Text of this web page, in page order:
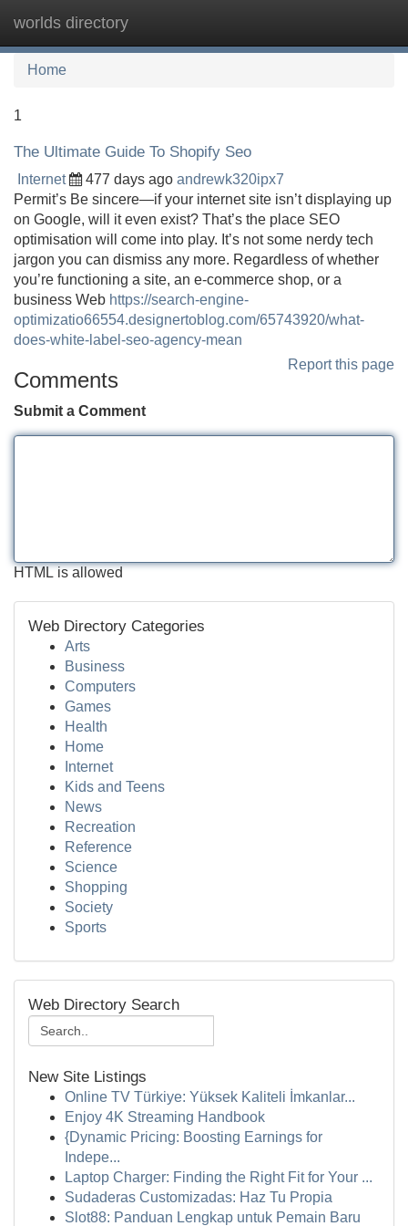
worlds directory
Home
1
The Ultimate Guide To Shopify Seo
Internet 477 days ago andrewk320ipx7
Permit’s Be sincere—if your internet site isn’t displaying up
on Google, will it even exist? That’s the place SEO
optimisation will come into play. It’s not some nerdy tech
jargon you can dismiss any more. Regardless of whether
you’re functioning a site, an e-commerce shop, or a
business Web https://search-engine-
optimizatio66554.designertoblog.com/65743920/what-
does-white-label-seo-agency-mean
Report this page
Comments
Submit a Comment
HTML is allowed
Web Directory Categories
Arts
Business
Computers
Games
Health
Home
Internet
Kids and Teens
News
Recreation
Reference
Science
Shopping
Society
Sports
Web Directory Search
New Site Listings
Online TV Türkiye: Yüksek Kaliteli İmkanlar...
Enjoy 4K Streaming Handbook
{Dynamic Pricing: Boosting Earnings for
Indepe...
Laptop Charger: Finding the Right Fit for Your ...
Sudaderas Customizadas: Haz Tu Propia
Slot88: Panduan Lengkap untuk Pemain Baru